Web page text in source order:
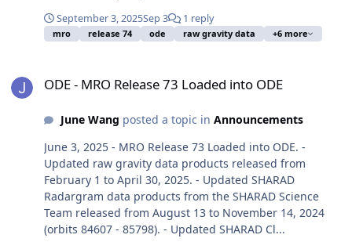
September 3, 2025Sep 3 1 reply
mro release 74 ode raw gravity data +6 more
ODE - MRO Release 73 Loaded into ODE
June Wang posted a topic in Announcements
June 3, 2025 - MRO Release 73 Loaded into ODE. -
Updated raw gravity data products released from
February 1 to April 30, 2025. - Updated SHARAD
Radargram data products from the SHARAD Science
Team released from August 13 to November 14, 2024
(orbits 84607 - 85798). - Updated SHARAD Cl...